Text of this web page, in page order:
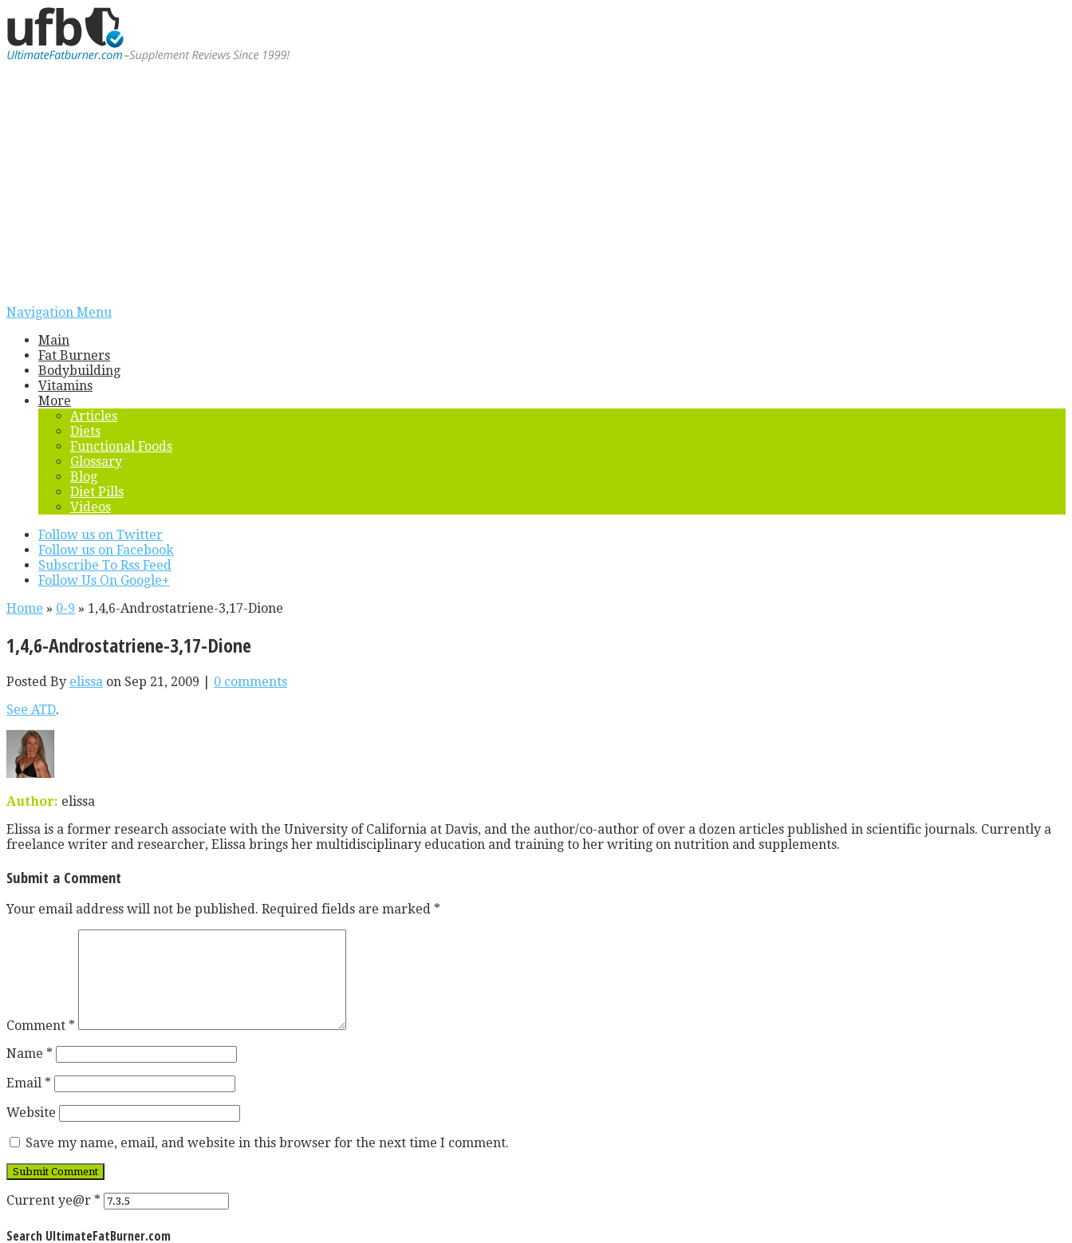
Navigation Menu
Main
Fat Burners
Bodybuilding
Vitamins
More
Articles
Diets
Functional Foods
Glossary
Blog
Diet Pills
Videos
Follow us on Twitter
Follow us on Facebook
Subscribe To Rss Feed
Follow Us On Google+
Home » 0-9 » 1,4,6-Androstatriene-3,17-Dione
1,4,6-Androstatriene-3,17-Dione
Posted By elissa on Sep 21, 2009 | 0 comments
See ATD.
Author: elissa
Elissa is a former research associate with the University of California at Davis, and the author/co-author of over a dozen articles published in scientific journals. Currently a
freelance writer and researcher, Elissa brings her multidisciplinary education and training to her writing on nutrition and supplements.
Submit a Comment
Your email address will not be published. Required fields are marked *
Comment *
Name *
Email *
Website
Save my name, email, and website in this browser for the next time I comment.
Current ye@r *
Search UltimateFatBurner.com